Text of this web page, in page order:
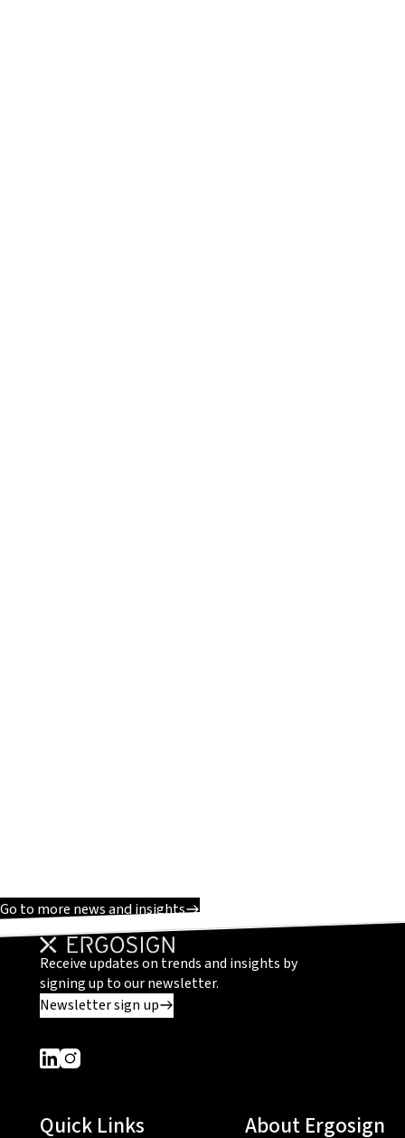
Go to more news and insights
Receive updates on trends and insights by
signing up to our newsletter.
Newsletter sign up
Dieser Link führt zu einer externen Seite
Dieser Link führt zu einer externen Seite
Quick Links About Ergosign